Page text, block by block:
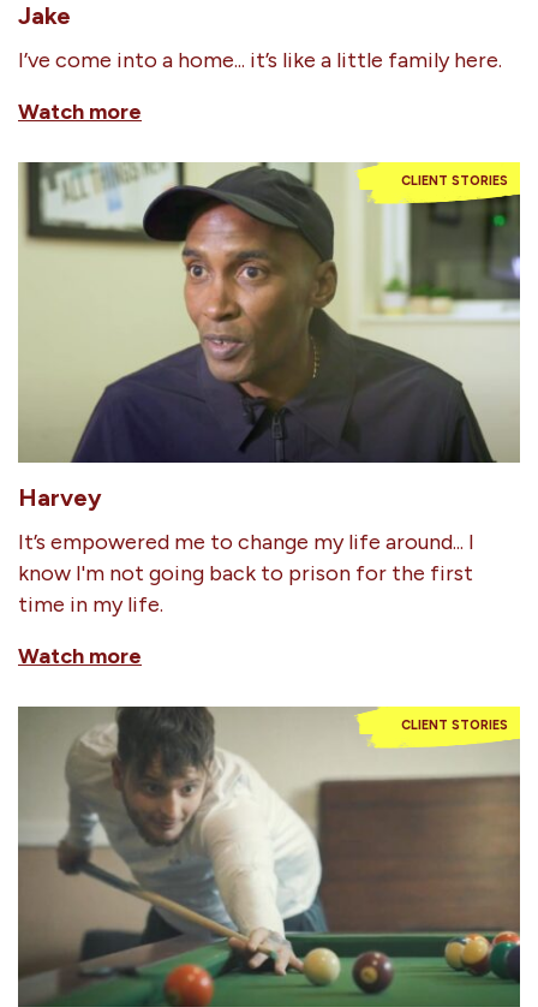
Jake
I’ve come into a home... it’s like a little family here.
Watch more
CLIENT STORIES
Harvey
It’s empowered me to change my life around... I
know I'm not going back to prison for the first
time in my life.
Watch more
CLIENT STORIES